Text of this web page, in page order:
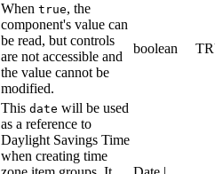
When true, the
component's value can
be read, but controls
are not accessible and
the value cannot be
modified.
boolean
This date will be used
as a reference to
Daylight Savings Time
when creating time